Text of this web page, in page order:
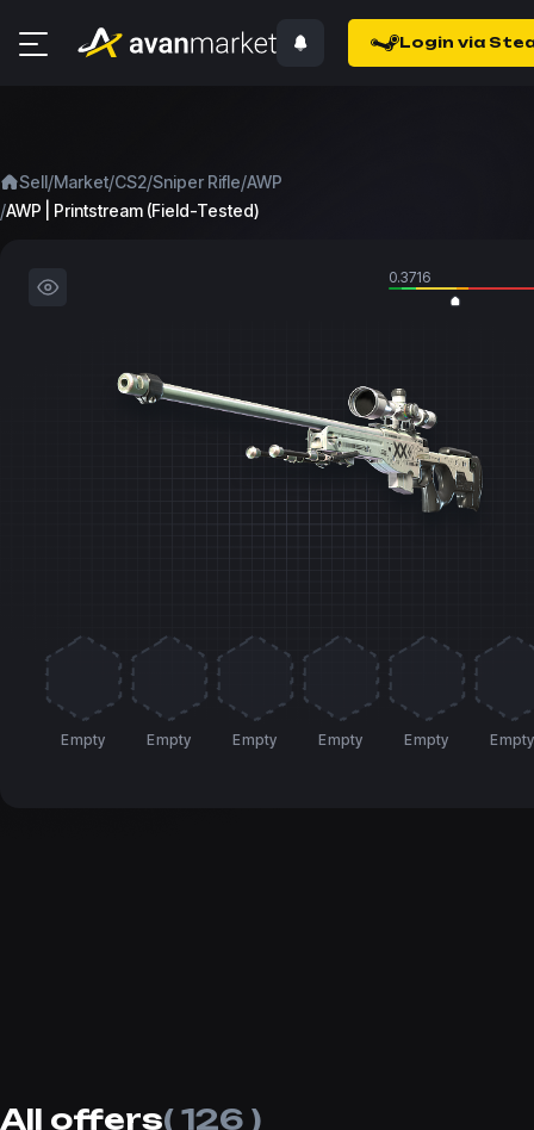
Login via
Sell/Market/CS2/Sniper Rifle/AWP
/AWP | Printstream (Field-Tested)
0.3716
Empty Empty Empty Empty Empty Empty
All offers( 126 )